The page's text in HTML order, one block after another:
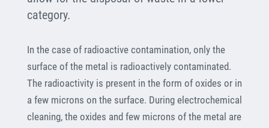
category.
In the case of radioactive contamination, only the
surface of the metal is radioactively contaminated.
The radioactivity is present in the form of oxides or in
a few microns on the surface. During electrochemical
cleaning, the oxides and few microns of the metal are